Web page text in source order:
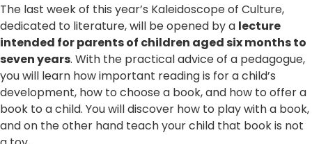
The last week of this year’s Kaleidoscope of Culture,
dedicated to literature, will be opened by a lecture
intended for parents of children aged six months to
seven years. With the practical advice of a pedagogue,
you will learn how important reading is for a child’s
development, how to choose a book, and how to offer a
book to a child. You will discover how to play with a book,
and on the other hand teach your child that book is not